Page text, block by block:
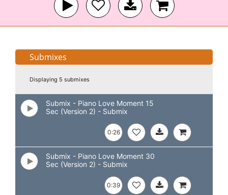
Submixes
Displaying 5 submixes
Submix - Piano Love Moment 15
Sec (Version 2) - Submix
0:26
Submix - Piano Love Moment 30
Sec (Version 2) - Submix
0:39